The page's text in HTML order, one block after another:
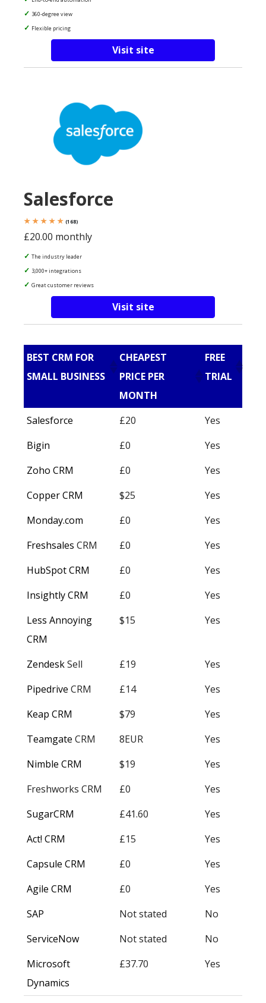
360-degree view
Flexible pricing
Visit site
Salesforce
★ ★ ★ ★ ★ (168)
£20.00 monthly
The industry leader
3,000+ integrations
Great customer reviews
Visit site
BEST CRM FOR
SMALL BUSINESS
CHEAPEST
PRICE PER
MONTH
FREE
TRIAL
Salesforce £20
Yes
Bigin
£0
Yes
Zoho CRM
£0
Yes
Copper CRM
$25
Yes
Monday.com
£0
Yes
Freshsales CRM £0
Yes
HubSpot CRM
£0
Yes
Insightly CRM
£0
Yes
Less Annoying
CRM
$15 Yes
ZendeskSell £19
Yes
Pipedrive CRM £14
Yes
Keap CRM
$79
Yes
Teamgate CRM 8EUR
Yes
Nimble CRM
$19
Yes
Freshworks CRM
£0
Yes
SugarCRM
£41.60
Yes
Act! CRM
£15
Yes
Capsule CRM
£0
Yes
Agile CRM
£0
Yes
SAP
Not stated
No
ServiceNow
Not stated
No
Microsoft
Dynamics
£37.70 Yes